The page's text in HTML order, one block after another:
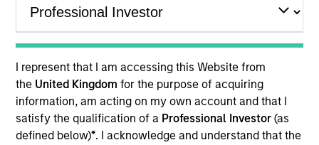
I represent that I am accessing this Website from
the United Kingdomfor the purpose of acquiring
information, am acting on my own account and that I
satisfy the qualification of a Professional Investor(as
defined below)*. I acknowledge and understand that the
Overview
Investment Objective
To provide high returns, consistent with reasonable